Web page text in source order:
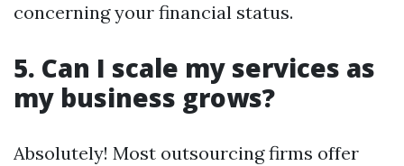
concerning your financial status.
5. Can I scale my services as
my business grows?
Absolutely! Most outsourcing firms offer